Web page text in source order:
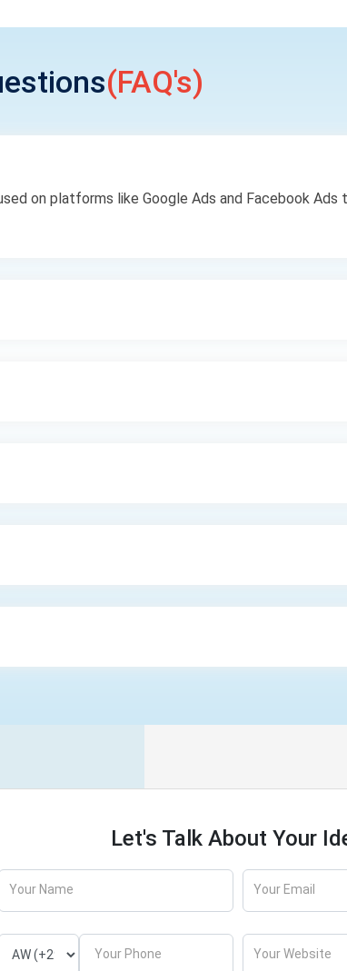
(FAQ's)
on platforms like Google Ads and Facebook
Let's Talk About Your
Your Name Your Email
Your Phone Your Website